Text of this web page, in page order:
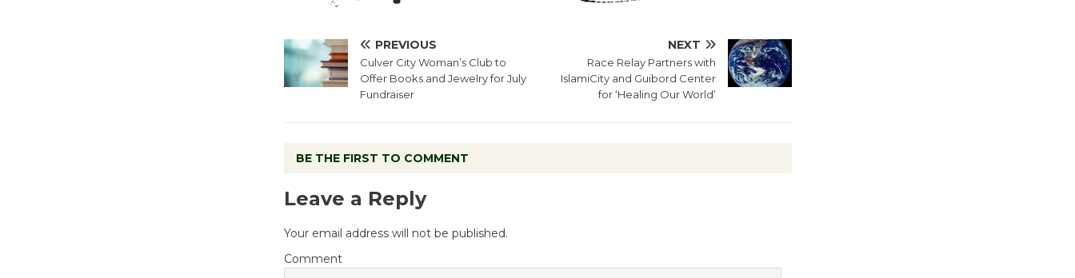
PREVIOUS
Culver City Woman’s Club to
Offer Books and Jewelry for July
Fundraiser
NEXT
Race Relay Partners with
IslamiCity and Guibord Center
for ‘Healing Our World’
BE THE FIRST TO COMMENT
Leave a Reply
Your email address will not be published.
Comment